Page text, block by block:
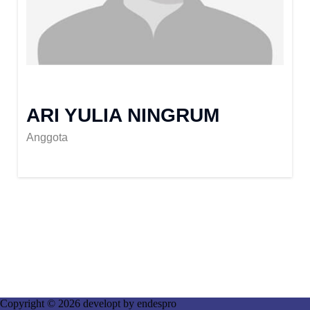
ARI YULIA NINGRUM
Anggota
Copyright © 2026 developt by endespro